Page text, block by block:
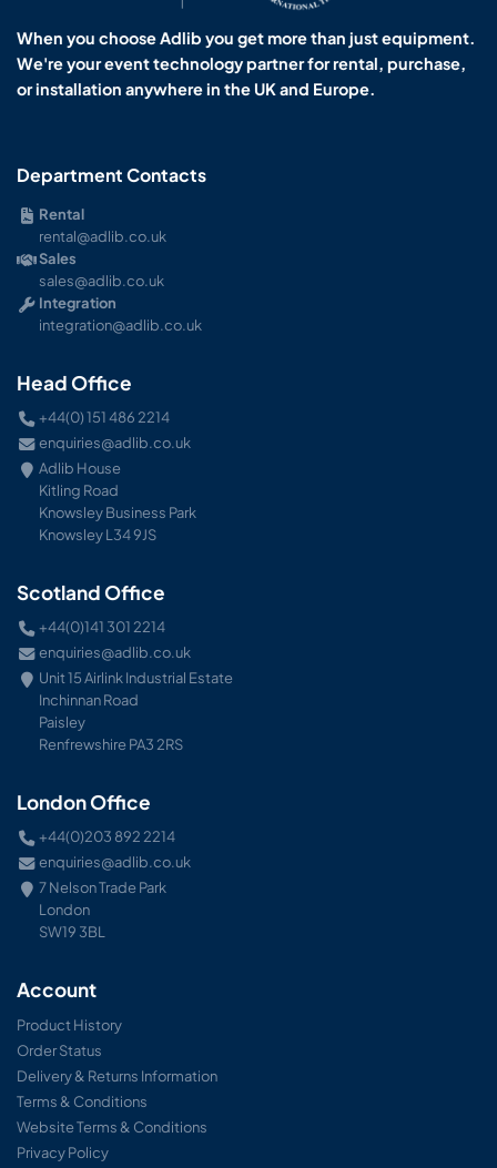
When you choose Adlib you get more than just equipment.
We're your event technology partner for rental, purchase,
or installation anywhere in the UK and Europe.
Department Contacts
Rental
rental@adlib.co.uk
Sales
sales@adlib.co.uk
Integration
integration@adlib.co.uk
Head Office
+44(0) 151 486 2214
enquiries@adlib.co.uk
Adlib House
Kitling Road
Knowsley Business Park
Knowsley L34 9JS
Scotland Office
+44(0)141 301 2214
enquiries@adlib.co.uk
Unit 15 Airlink Industrial Estate
Inchinnan Road
Paisley
Renfrewshire PA3 2RS
London Office
+44(0)203 892 2214
enquiries@adlib.co.uk
7 Nelson Trade Park
London
SW19 3BL
Account
Product History
Order Status
Delivery & Returns Information
Terms & Conditions
Website Terms & Conditions
Privacy Policy